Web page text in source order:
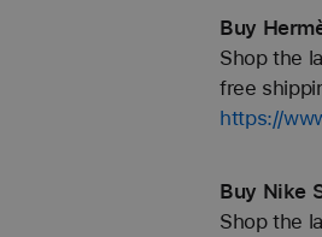
Buy
Shop the
free
https://
Buy Nike
Shop the